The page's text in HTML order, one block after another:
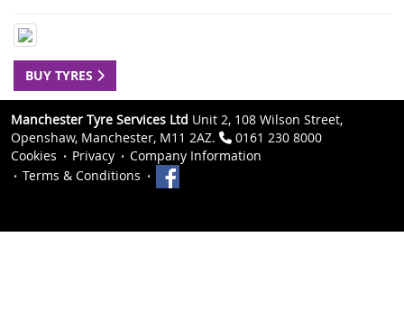
BUY TYRES
Manchester Tyre Services Ltd Unit 2, 108 Wilson Street,
Openshaw, Manchester, M11 2AZ.
0161 230 8000
Cookies
Privacy
Company Information
Terms & Conditions